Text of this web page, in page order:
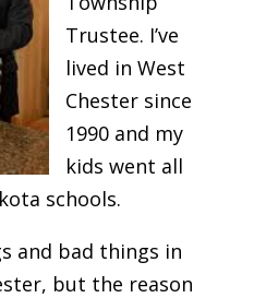
Trustee. I’ve
lived in West
Chester since
1990 and my
kids went all
schools.
and bad things in
but the reason